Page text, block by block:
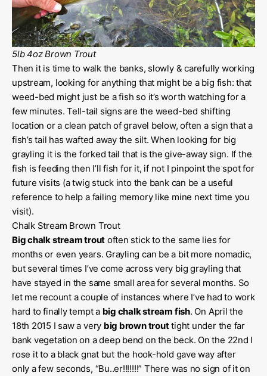
5lb 4oz Brown Trout
Then it is time to walk the banks, slowly & carefully working
upstream, looking for anything that might be a big fish: that
weed-bed might just be a fish so it’s worth watching for a
few minutes. Tell-tail signs are the weed-bed shifting
location or a clean patch of gravel below, often a sign that a
fish’s tail has wafted away the silt. When looking for big
grayling it is the forked tail that is the give-away sign. If the
fish is feeding then I’ll fish for it, if not I pinpoint the spot for
future visits (a twig stuck into the bank can be a useful
reference to help a failing memory like mine next time you
visit).
Chalk Stream Brown Trout
Big chalk stream trout often stick to the same lies for
months or even years. Grayling can be a bit more nomadic,
but several times I’ve come across very big grayling that
have stayed in the same small area for several months. So
let me recount a couple of instances where I’ve had to work
hard to finally tempt a big chalk stream fish. On April the
18th 2015 I saw a very big brown trouttight under the far
bank vegetation on a deep bend on the beck. On the 22nd I
rose it to a black gnat but the hook-hold gave way after
only a few seconds, “Bu..er!!!!!!!” There was no sign of it on